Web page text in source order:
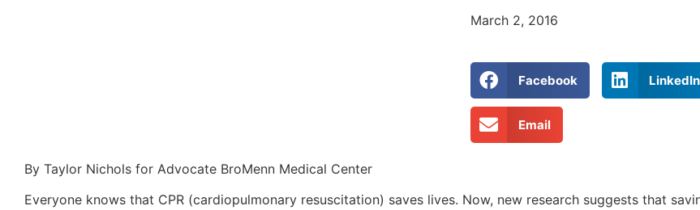
March 2, 2016
Facebook LinkedIn
Email
By Taylor Nichols for Advocate BroMenn Medical Center
Everyone knows that CPR (cardiopulmonary resuscitation) saves lives. Now, new research suggests that